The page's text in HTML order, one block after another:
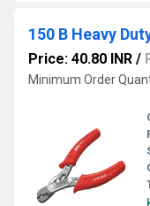
150 B Heavy
Price: 40.80 INR /
Minimum Order